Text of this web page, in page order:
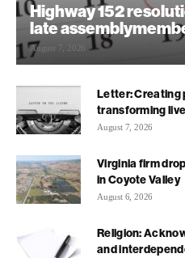
Highway 152
late
August 7, 2026
Letter: Creating
transforming
August 7, 2026
Virginia firm
in Coyote Valley
August 6, 2026
Religion:
and